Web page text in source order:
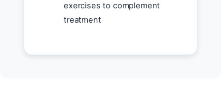
exercises to complement
treatment